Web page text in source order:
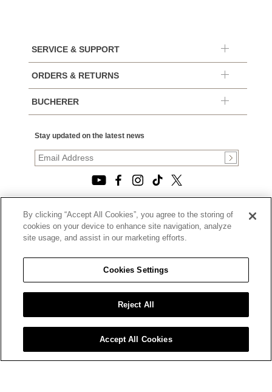
SERVICE & SUPPORT
ORDERS & RETURNS
BUCHERER
Stay updated on the latest news
© 2026, TOURNEAU, LLC. ALL RIGHTS RESERVED.
PRIVACY POLICY
|
|
CALIFORNIA TRANSPARENCY IN SUPPLY CHAINS ACT
STATEMENT
|
CALIFORNIA PRIVACY RIGHTS AND NOTICE OF
COLLECTION
|
DO NOT SELL OR SHARE MY PERSONAL INFORMATION
By clicking “Accept All Cookies”, you agree to the storing of
cookies on your device to enhance site navigation, analyze
site usage, and assist in our marketing efforts.
Cookies Settings
Reject All
Accept All Cookies